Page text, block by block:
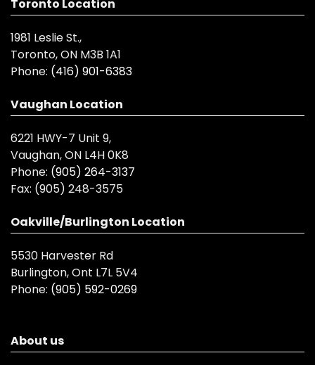
Toronto Location
1981 Leslie St.,
Toronto, ON M3B 1A1
Phone: (416) 901-6383
Vaughan Location
6221 HWY-7 Unit 9,
Vaughan, ON L4H 0K8
Phone: (905) 264-3137
Fax: (905) 248-3575
Oakville/Burlington Location
5530 Harvester Rd
Burlington, Ont L7L 5V4
Phone: (905) 592-0269
About us